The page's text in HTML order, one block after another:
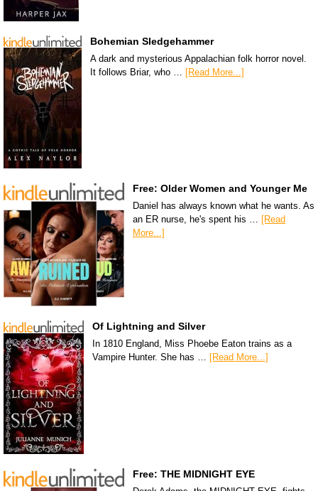
Bohemian Sledgehammer
A dark and mysterious Appalachian folk horror novel.
It follows Briar, who …
[Read More...]
Free: Older Women and Younger Me
Daniel has always known what he wants. As
an ER nurse, he's spent his … [Read
More...]
Of Lightning and Silver
In 1810 England, Miss Phoebe Eaton trains as a
Vampire Hunter. She has … [Read More...]
Free: THE MIDNIGHT EYE